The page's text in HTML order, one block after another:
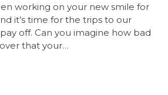
working on your new smile for
it’s time for the trips to our
off. Can you imagine how bad
that your…